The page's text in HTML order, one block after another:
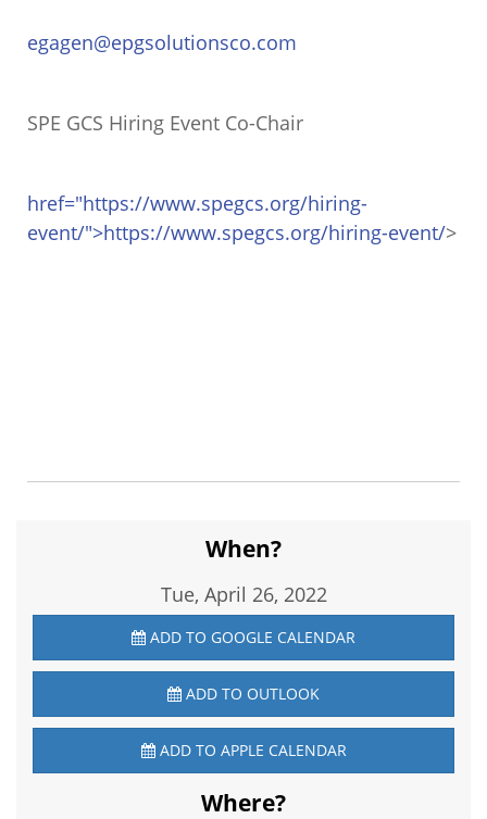
egagen@epgsolutionsco.com
SPE GCS Hiring Event Co-Chair
href="https://www.spegcs.org/hiring-
event/">https://www.spegcs.org/hiring-event/>
When?
Tue, April 26, 2022
ADD TO GOOGLE CALENDAR
ADD TO OUTLOOK
ADD TO APPLE CALENDAR
Where?